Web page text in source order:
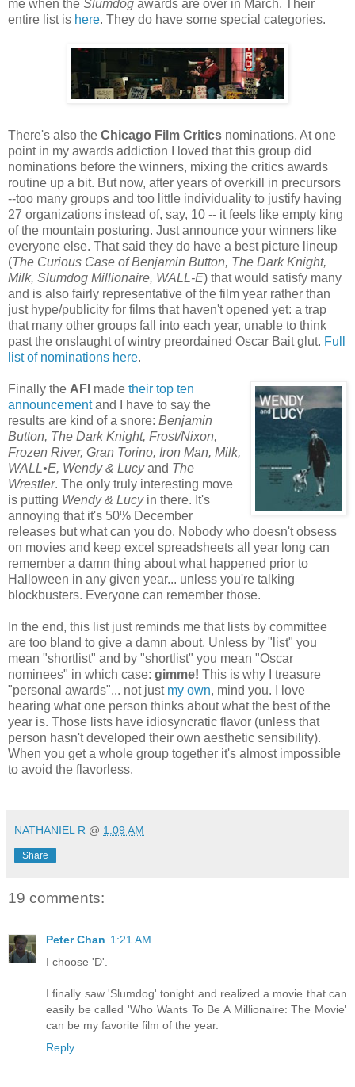
me when the Slumdog awards are over in March. Their
entire list is here. They do have some special categories.
There's also the Chicago Film Critics nominations. At one
point in my awards addiction I loved that this group did
nominations before the winners, mixing the critics awards
routine up a bit. But now, after years of overkill in precursors
--too many groups and too little individuality to justify having
27 organizations instead of, say, 10 -- it feels like empty king
of the mountain posturing. Just announce your winners like
everyone else. That said they do have a best picture lineup
(The Curious Case of Benjamin Button, The Dark Knight,
Milk, Slumdog Millionaire, WALL-E) that would satisfy many
and is also fairly representative of the film year rather than
just hype/publicity for films that haven't opened yet: a trap
that many other groups fall into each year, unable to think
past the onslaught of wintry preordained Oscar Bait glut. Full
list of nominations here.
Finally the AFI made their top ten
announcementand I have to say the
results are kind of a snore: Benjamin
Button, The Dark Knight, Frost/Nixon,
Frozen River, Gran Torino, Iron Man, Milk,
WALL•E, Wendy & Lucyand The
Wrestler. The only truly interesting move
is putting Wendy & Lucyin there. It's
annoying that it's 50% December
releases but what can you do. Nobody who doesn't obsess
on movies and keep excel spreadsheets all year long can
remember a damn thing about what happened prior to
Halloween in any given year... unless you're talking
blockbusters. Everyone can remember those.
In the end, this list just reminds me that lists by committee
are too bland to give a damn about. Unless by "list" you
mean "shortlist" and by "shortlist" you mean "Oscar
nominees" in which case: gimme! This is why I treasure
"personal awards"... not just my own, mind you. I love
hearing what one person thinks about what the best of the
year is. Those lists have idiosyncratic flavor (unless that
person hasn't developed their own aesthetic sensibility).
When you get a whole group together it's almost impossible
to avoid the flavorless.
NATHANIEL R @ 1:09 AM
Share
19 comments:
Peter Chan 1:21 AM
I choose 'D'.
I finally saw 'Slumdog' tonight and realized a movie that can
easily be called 'Who Wants To Be A Millionaire: The Movie'
can be my favorite film of the year.
Reply